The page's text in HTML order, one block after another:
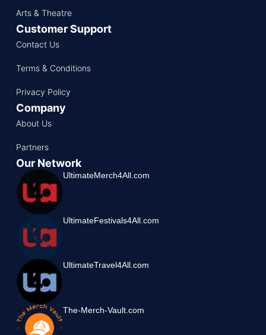
Arts & Theatre
Customer Support
Contact Us
Terms & Conditions
Privacy Policy
Company
About Us
Partners
Our Network
UltimateMerch4All.com
UltimateFestivals4All.com
UltimateTravel4All.com
The-Merch-Vault.com